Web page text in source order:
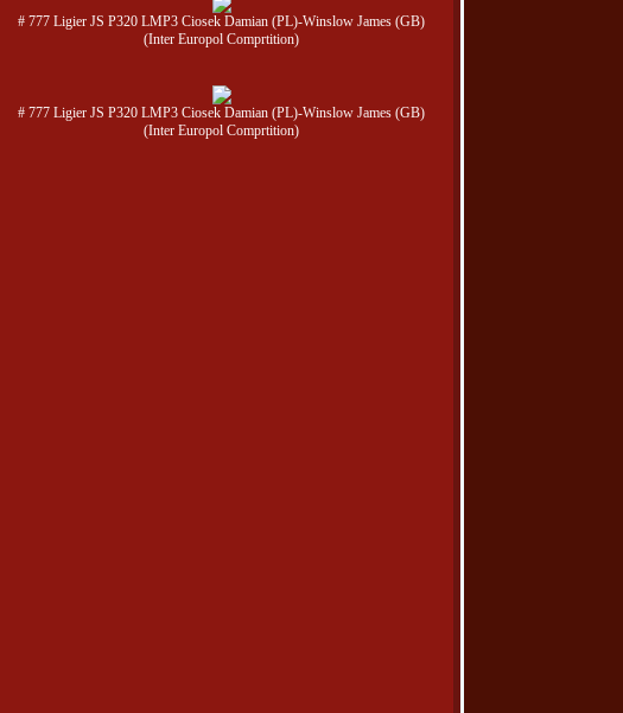
# 777 Ligier JS P320 LMP3 Ciosek Damian (PL)-Winslow James (GB)
(Inter Europol Comprtition)
# 777 Ligier JS P320 LMP3 Ciosek Damian (PL)-Winslow James (GB)
(Inter Europol Comprtition)